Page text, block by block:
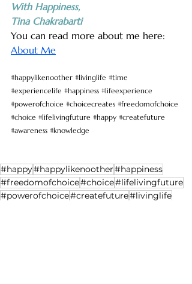
With Happiness,
Tina Chakrabarti
You can read more about me here:
About Me
#happylikenoother #livinglife #time
#experiencelife #happiness #lifeexperience
#powerofchoice #choicecreates #freedomofchoice
#choice #lifelivingfuture #happy #createfuture
#awareness #knowledge
#happy#happylikenoother#happiness
#freedomofchoice#choice#lifelivingfuture
#powerofchoice#createfuture#livinglife